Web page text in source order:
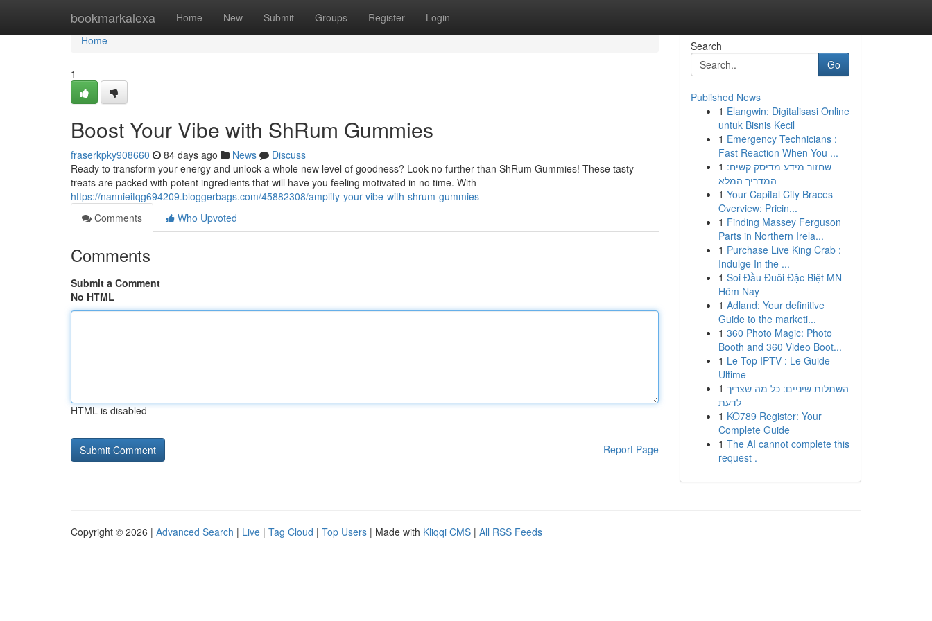
bookmarkalexa Home New Submit Groups Register Login
Home
Home
1
Boost Your Vibe with ShRum Gummies
fraserkpky908660 84 days ago News
Discuss
Ready to transform your energy and unlock a whole new level of goodness? Look no further than ShRum Gummies! These tasty
treats are packed with potent ingredients that will have you feeling motivated in no time. With
https://nannieitqg694209.bloggerbags.com/45882308/amplify-your-vibe-with-shrum-gummies
Comments
Who Upvoted
Comments
Submit a Comment
No HTML
HTML is disabled
Report Page
Search
Go
Published News
1 Elangwin: Digitalisasi Online
untuk Bisnis Kecil
1 Emergency Technicians :
Fast Reaction When You ...
1 שחזור מידע מדיסק קשיח:
המדריך המלא
1 Your Capital City Braces
Overview: Pricin...
1 Finding Massey Ferguson
Parts in Northern Irela...
1 Purchase Live King Crab :
Indulge In the ...
1 Soi Đầu Đuôi Đặc Biệt MN
Hôm Nay
1 Adland: Your definitive
Guide to the marketi...
1 360 Photo Magic: Photo
Booth and 360 Video Boot...
1 Le Top IPTV : Le Guide
Ultime
1 השתלות שיניים: כל מה שצריך
לדעת
1 KO789 Register: Your
Complete Guide
1 The AI cannot complete this
request .
Copyright © 2026 | Advanced Search | Live | Tag Cloud | Top Users | Made with Kliqqi CMS | All RSS Feeds